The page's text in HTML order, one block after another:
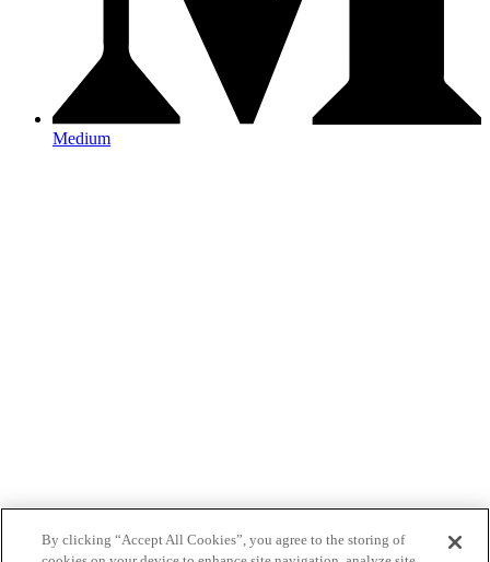
Medium
By clicking “Accept All Cookies”, you agree to the storing of